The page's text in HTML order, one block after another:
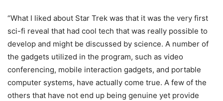
“What I liked about Star Trek was that it was the very first
sci-fi reveal that had cool tech that was really possible to
develop and might be discussed by science. A number of
the gadgets utilized in the program, such as video
conferencing, mobile interaction gadgets, and portable
computer systems, have actually come true. A few of the
others that have not end up being genuine yet provide